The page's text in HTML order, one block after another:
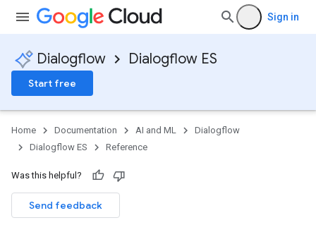
Sign in
Dialogflow Dialogflow ES
Start free
Home Documentation AI and ML
Dialogflow
Dialogflow ES
Reference
Was this helpful?
Send feedback